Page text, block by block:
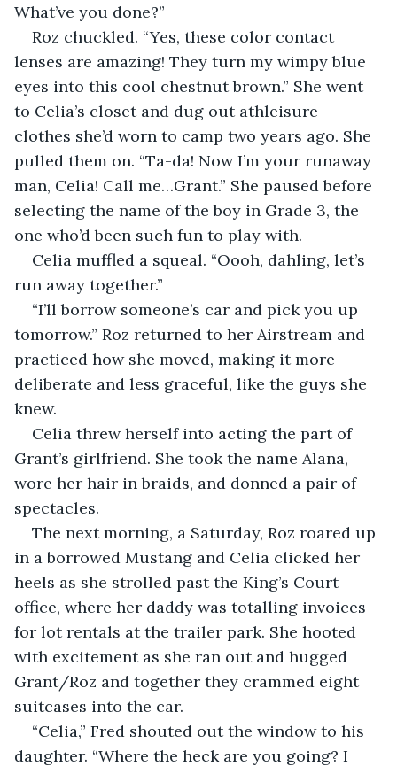
What’ve you done?”
Roz chuckled. “Yes, these color contact
lenses are amazing! They turn my wimpy blue
eyes into this cool chestnut brown.” She went
to Celia’s closet and dug out athleisure
clothes she’d worn to camp two years ago. She
pulled them on. “Ta-da! Now I’m your runaway
man, Celia! Call me…Grant.” She paused before
selecting the name of the boy in Grade 3, the
one who’d been such fun to play with.
Celia muffled a squeal. “Oooh, dahling, let’s
run away together.”
“I’ll borrow someone’s car and pick you up
tomorrow.” Roz returned to her Airstream and
practiced how she moved, making it more
deliberate and less graceful, like the guys she
knew.
Celia threw herself into acting the part of
Grant’s girlfriend. She took the name Alana,
wore her hair in braids, and donned a pair of
spectacles.
The next morning, a Saturday, Roz roared up
in a borrowed Mustang and Celia clicked her
heels as she strolled past the King’s Court
office, where her daddy was totalling invoices
for lot rentals at the trailer park. She hooted
with excitement as she ran out and hugged
Grant/Roz and together they crammed eight
suitcases into the car.
“Celia,” Fred shouted out the window to his
daughter. “Where the heck are you going? I